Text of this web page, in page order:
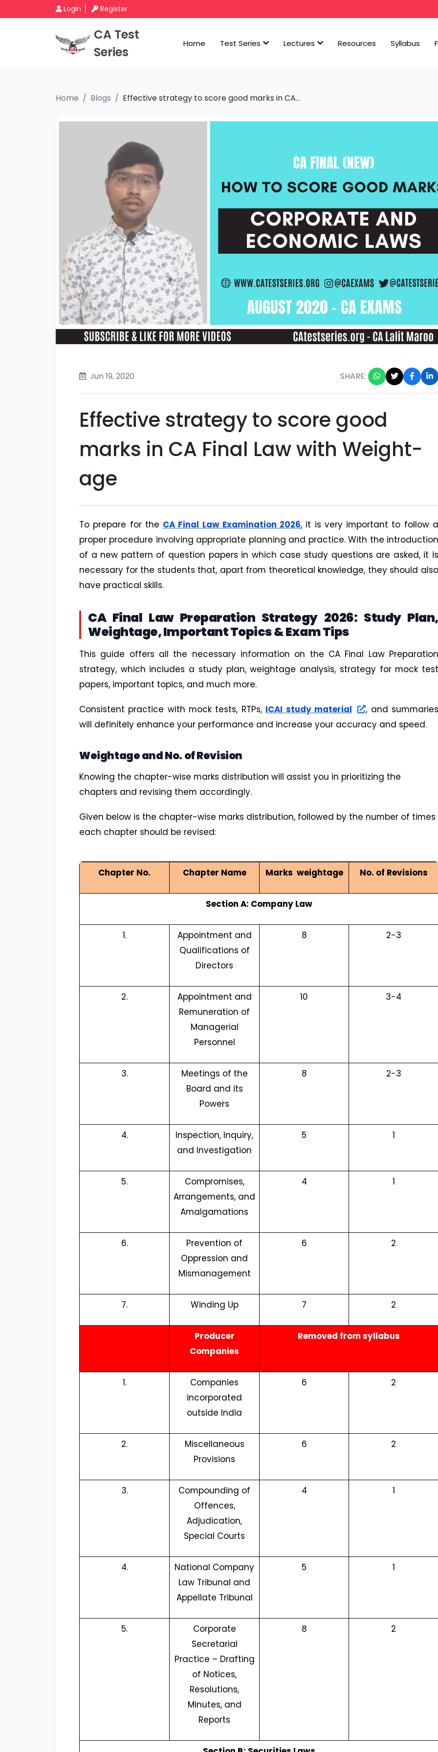
Login Register
CA Test
Series
Home Test Series Lectures Resources Syllabus
Home Blogs Effective strategy to score good marks in CA...
Jun 19, 2020 SHARE:
Effective strategy to score good
marks in CA Final Law with Weight-
age
To prepare for the CA Final Law Examination 2026, it is very important to follow
proper procedure involving appropriate planning and practice. With the introduction
of a new pattern of question papers in which case study questions are asked, it is
necessary for the students that, apart from theoretical knowledge, they should also
have practical skills.
CA Final Law Preparation Strategy 2026: Study Plan,
Weightage, Important Topics & Exam Tips
This guide offers all the necessary information on the CA Final Law Preparation
strategy, which includes a study plan, weightage analysis, strategy for mock test
papers, important topics, and much more.
Consistent practice with mock tests, RTPs, ICAI study material
, and
will definitely enhance your performance and increase your accuracy and speed.
Weightage and No. of Revision
Knowing the chapter-wise marks distribution will assist you in prioritizing the
chapters and revising them accordingly.
Given below is the chapter-wise marks distribution, followed by the number of times
each chapter should be revised:
Chapter No. Chapter Name Marks weightage No. of Revisions
Section A: Company Law
1.
Appointment and
Qualifications of
Directors
8 2-3
2.
Appointment and
Remuneration of
Managerial
Personnel
10 3-4
3.
Meetings of the
Board and its
Powers
8 2-3
4.
Inspection, Inquiry,
and Investigation
5 1
5.
Compromises,
Arrangements, and
Amalgamations
4 1
6.
Prevention of
Oppression and
Mismanagement
6 2
7. Winding Up 7 2
Producer
Companies
Removed from syllabus
1.
Companies
incorporated
outside India
6 2
2.
Miscellaneous
Provisions
6 2
3.
Compounding of
Offences,
Adjudication,
Special Courts
4 1
4.
National Company
Law Tribunal and
Appellate Tribunal
5 1
5.
Corporate
Secretarial
Practice – Drafting
of Notices,
Resolutions,
Minutes, and
Reports
8 2